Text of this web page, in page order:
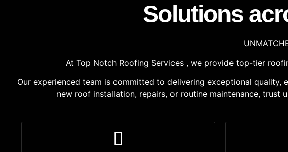
Solutions
At Top Notch Roofing Services , we provide top-tier
Our experienced team is committed to delivering exceptional quality,
new roof installation, repairs, or routine maintenance,